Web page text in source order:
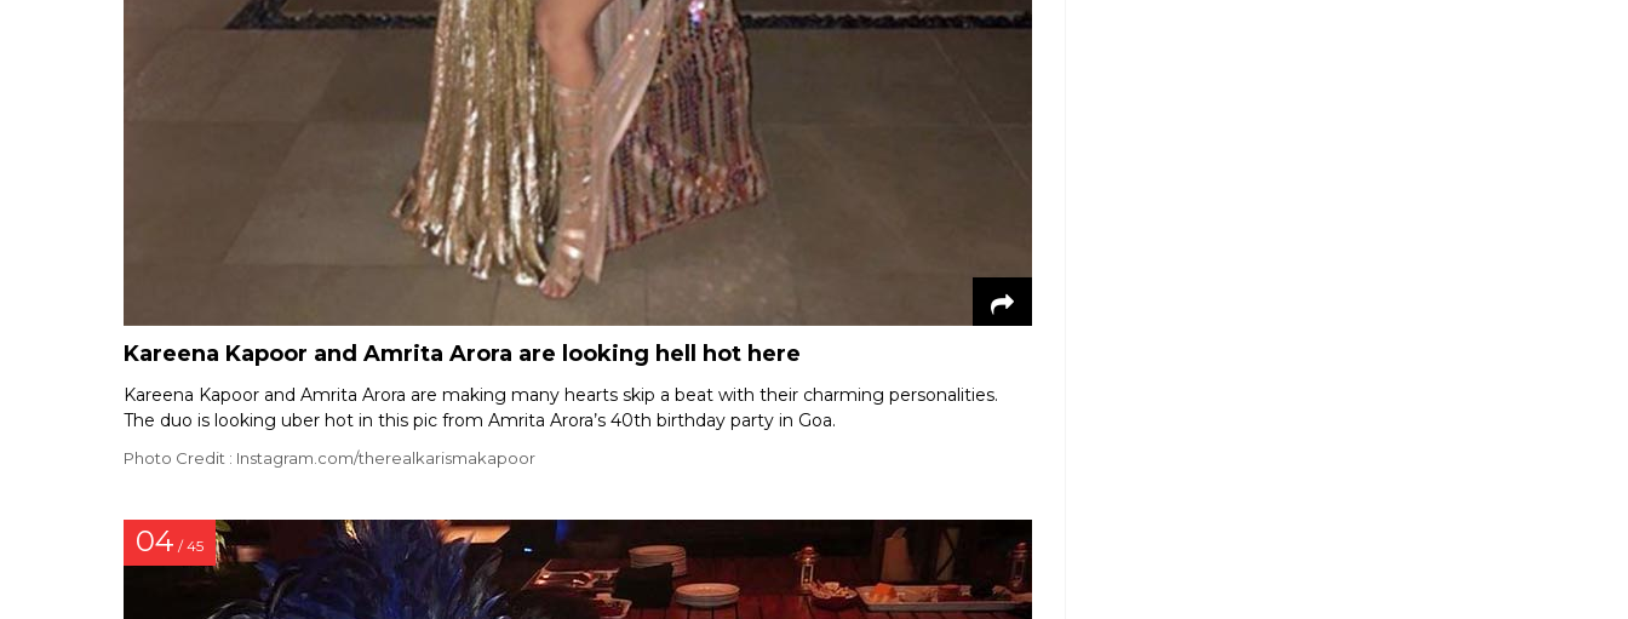
Kareena Kapoor and Amrita Arora are looking hell hot here
Kareena Kapoor and Amrita Arora are making many hearts skip a beat with their charming personalities.
The duo is looking uber hot in this pic from Amrita Arora’s 40th birthday party in Goa.
Photo Credit : Instagram.com/therealkarismakapoor
04 / 45